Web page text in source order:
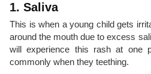
1. Saliva
This is when a young child gets
around the mouth due to excess
will experience this rash at one
commonly when they teething.